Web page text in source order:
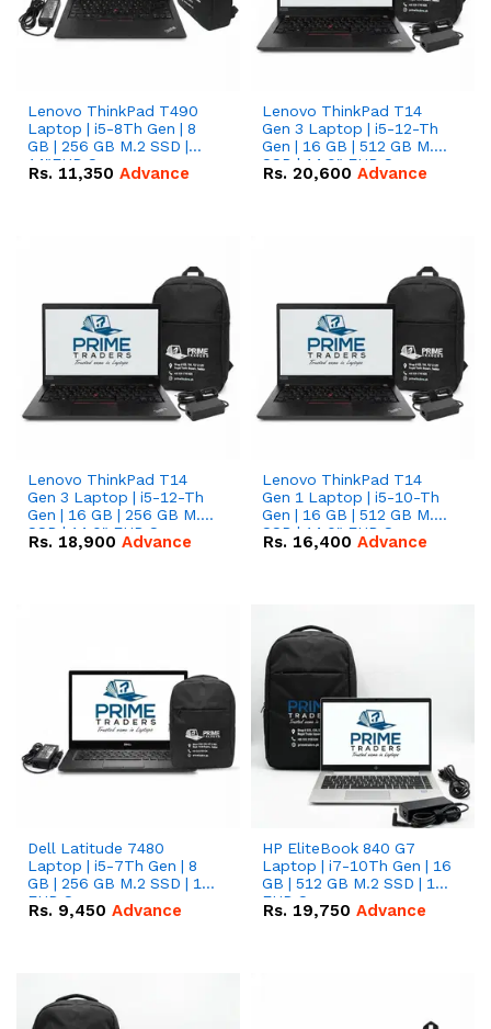
Lenovo ThinkPad T490
Laptop | i5-8Th Gen | 8
GB | 256 GB M.2 SSD |
14"FHD Screen
Rs. 11,350 Advance
Lenovo ThinkPad T14
Gen 3 Laptop | i5-12-Th
Gen | 16 GB | 512 GB M.2
SSD | 14.0" FHD Screen
Rs. 20,600 Advance
Lenovo ThinkPad T14
Gen 3 Laptop | i5-12-Th
Gen | 16 GB | 256 GB M.2
SSD | 14.0" FHD Screen
Rs. 18,900 Advance
Lenovo ThinkPad T14
Gen 1 Laptop | i5-10-Th
Gen | 16 GB | 512 GB M.2
SSD | 14.0" FHD Screen
Rs. 16,400 Advance
Dell Latitude 7480
Laptop | i5-7Th Gen | 8
GB | 256 GB M.2 SSD | 14
FHD Screen
Rs. 9,450 Advance
HP EliteBook 840 G7
Laptop | i7-10Th Gen | 16
GB | 512 GB M.2 SSD | 14"
FHD Screen
Rs. 19,750 Advance